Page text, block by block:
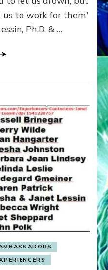
ENKI
FOR
to work for them”
Ph.D. & …